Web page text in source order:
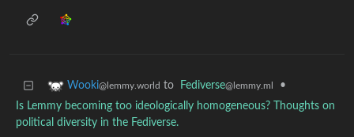
Wooki@lemmy.world to Fediverse@lemmy.ml
•
Is Lemmy becoming too ideologically homogeneous? Thoughts on
political diversity in the Fediverse.